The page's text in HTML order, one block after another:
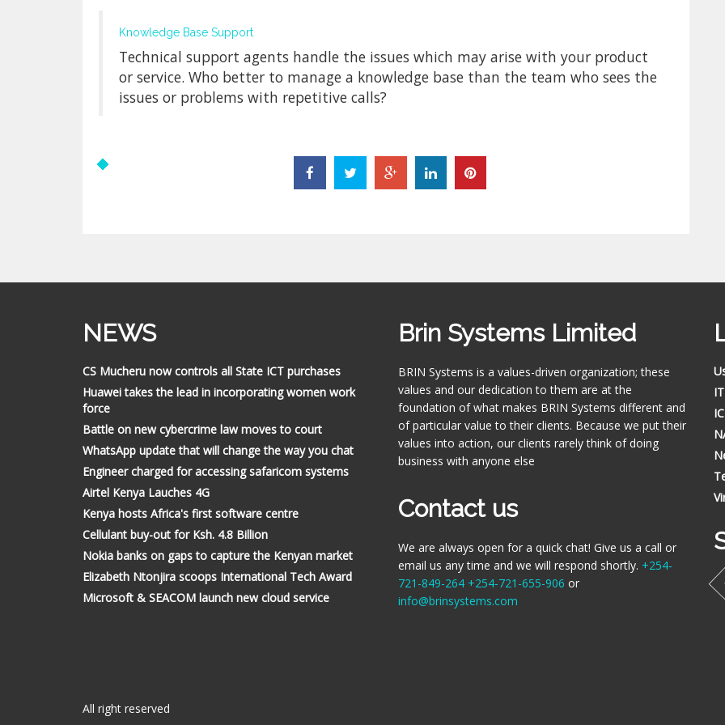
Knowledge Base Support
Technical support agents handle the issues which may arise with your product
or service. Who better to manage a knowledge base than the team who sees the
issues or problems with repetitive calls?
NEWS
CS Mucheru now controls all State ICT purchases
Huawei takes the lead in incorporating women work
force
Battle on new cybercrime law moves to court
WhatsApp update that will change the way you chat
Engineer charged for accessing safaricom systems
Airtel Kenya Lauches 4G
Kenya hosts Africa's first software centre
Cellulant buy-out for Ksh. 4.8 Billion
Nokia banks on gaps to capture the Kenyan market
Elizabeth Ntonjira scoops International Tech Award
Microsoft & SEACOM launch new cloud service
Brin Systems Limited
BRIN Systems is a values-driven organization; these
values and our dedication to them are at the
foundation of what makes BRIN Systems different and
of particular value to their clients. Because we put their
values into action, our clients rarely think of doing
business with anyone else
Contact us
We are always open for a quick chat! Give us a call or
email us any time and we will respond shortly. +254-
721-849-264 +254-721-655-906 or
info@brinsystems.com
All right reserved